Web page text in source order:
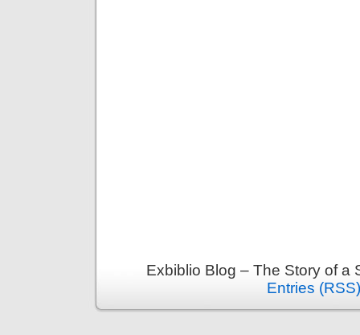
Exbiblio Blog – The Story of
Entries (RSS)